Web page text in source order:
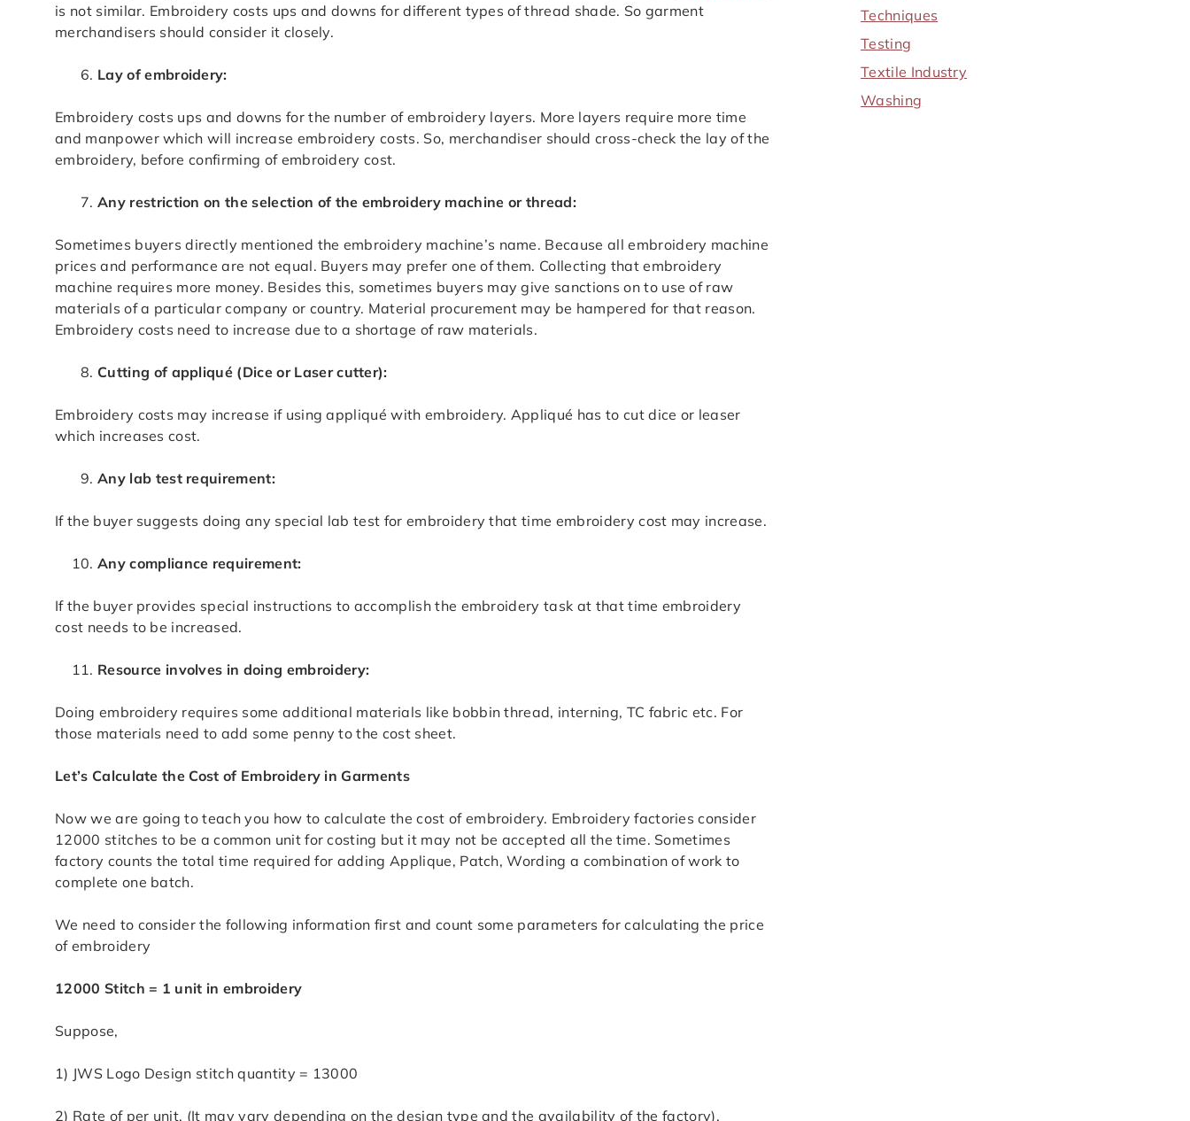
is not similar. Embroidery costs ups and downs for different types of thread shade. So garment
merchandisers should consider it closely.
Lay of embroidery:
Embroidery costs ups and downs for the number of embroidery layers. More layers require more time
and manpower which will increase embroidery costs. So, merchandiser should cross-check the lay of the
embroidery, before confirming of embroidery cost.
Any restriction on the selection of the embroidery machine or thread:
Sometimes buyers directly mentioned the embroidery machine’s name. Because all embroidery machine
prices and performance are not equal. Buyers may prefer one of them. Collecting that embroidery
machine requires more money. Besides this, sometimes buyers may give sanctions on to use of raw
materials of a particular company or country. Material procurement may be hampered for that reason.
Embroidery costs need to increase due to a shortage of raw materials.
Cutting of appliqué (Dice or Laser cutter):
Embroidery costs may increase if using appliqué with embroidery. Appliqué has to cut dice or leaser
which increases cost.
Any lab test requirement:
If the buyer suggests doing any special lab test for embroidery that time embroidery cost may increase.
Any compliance requirement:
If the buyer provides special instructions to accomplish the embroidery task at that time embroidery
cost needs to be increased.
Resource involves in doing embroidery:
Doing embroidery requires some additional materials like bobbin thread, interning, TC fabric etc. For
those materials need to add some penny to the cost sheet.
Let’s Calculate the Cost of Embroidery in Garments
Now we are going to teach you how to calculate the cost of embroidery. Embroidery factories consider
12000 stitches to be a common unit for costing but it may not be accepted all the time. Sometimes
factory counts the total time required for adding Applique, Patch, Wording a combination of work to
complete one batch.
We need to consider the following information first and count some parameters for calculating the price
of embroidery
12000 Stitch = 1 unit in embroidery
Suppose,
1) JWS Logo Design stitch quantity = 13000
2) Rate of per unit. (It may vary depending on the design type and the availability of the factory).
Techniques
Testing
Textile Industry
Washing